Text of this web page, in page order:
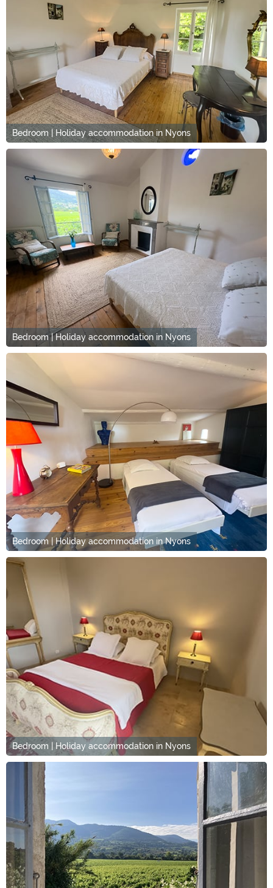
Bedroom | Holiday accommodation in Nyons
Bedroom | Holiday accommodation in Nyons
Bedroom | Holiday accommodation in Nyons
Bedroom | Holiday accommodation in Nyons